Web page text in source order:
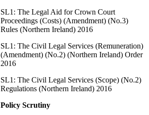
SL1: The Legal Aid for Crown Court
Proceedings (Costs) (Amendment) (No.3)
Rules (Northern Ireland) 2016
SL1: The Civil Legal Services (Remuneration)
(Amendment) (No.2) (Northern Ireland) Order
2016
SL1: The Civil Legal Services (Scope) (No.2)
Regulations (Northern Ireland) 2016
Policy Scrutiny